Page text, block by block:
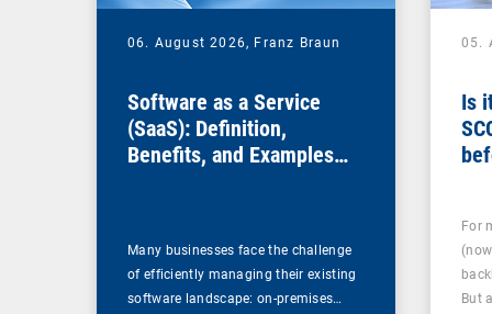
06. August 2026, Franz Braun
Software as a Service
(SaaS): Definition,
Benefits, and Examples
Many businesses face the challenge
of efficiently managing their existing
software landscape: on-premises…
05.
Is
For
But